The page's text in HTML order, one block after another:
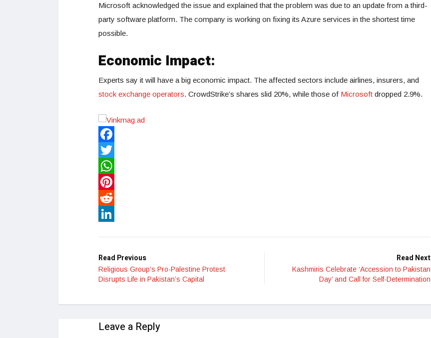
Microsoft acknowledged the issue and explained that the problem was due to an update from a third-
party software platform. The company is working on fixing its Azure services in the shortest time
possible.
Economic Impact:
Experts say it will have a big economic impact. The affected sectors include airlines, insurers, and
stock exchange operators. CrowdStrike’s shares slid 20%, while those of Microsoft dropped 2.9%.
Facebook
Twitter
WhatsApp
Pinterest
Reddit
Read Previous
Religious Group’s Pro-Palestine Protest
Disrupts Life in Pakistan’s Capital
Read Next
Kashmiris Celebrate ‘Accession to Pakistan
Day’ and Call for Self-Determination
Leave a Reply